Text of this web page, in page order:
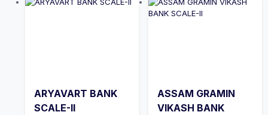
ARYAVART BANK
SCALE-II
ASSAM GRAMIN
VIKASH BANK